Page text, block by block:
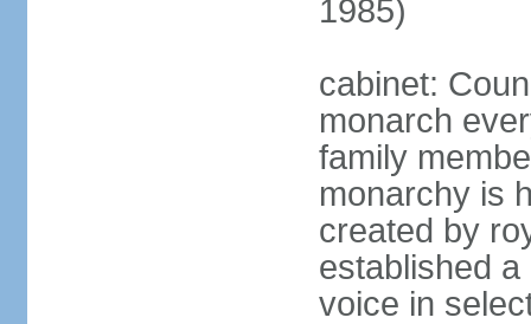
1985)
cabinet:
monarch
family
monarchy is
created by
established
voice in